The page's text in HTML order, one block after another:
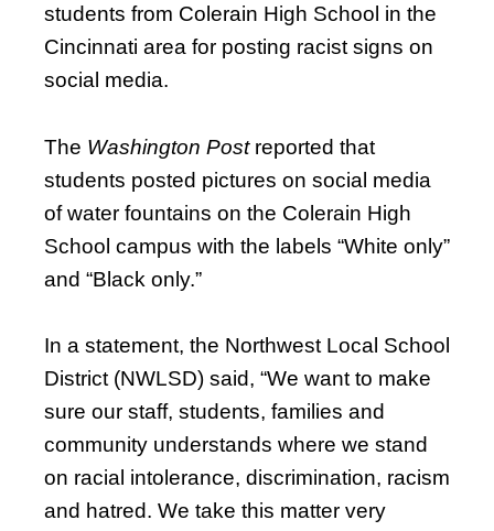
students from Colerain High School in the
Cincinnati area for posting racist signs on
social media.
The Washington Postreported that
students posted pictures on social media
of water fountains on the Colerain High
School campus with the labels “White only”
and “Black only.”
In a statement, the Northwest Local School
District (NWLSD) said, “We want to make
sure our staff, students, families and
community understands where we stand
on racial intolerance, discrimination, racism
and hatred. We take this matter very